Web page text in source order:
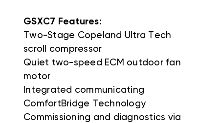
GSXC7 Features:
Two-Stage Copeland Ultra Tech
scroll compressor
Quiet two-speed ECM outdoor fan
motor
Integrated communicating
ComfortBridge Technology
Commissioning and diagnostics via